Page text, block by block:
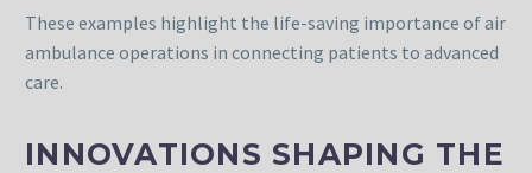
These examples highlight the life-saving importance of air
ambulance operations in connecting patients to advanced
care.
INNOVATIONS SHAPING THE